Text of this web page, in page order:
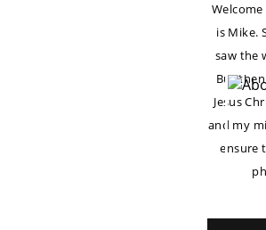
is Mike.
saw the
But
Jesus
and my
ensure